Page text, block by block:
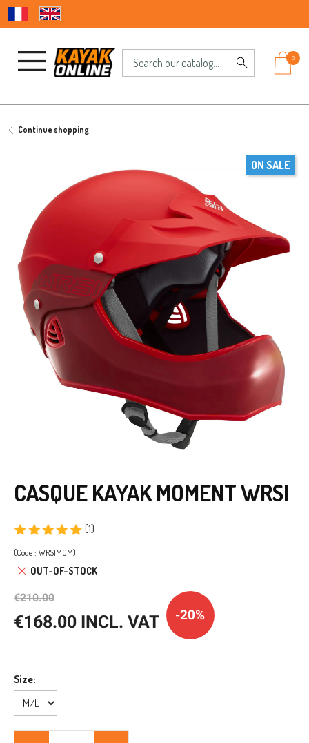
0
Continue shopping
ON SALE
CASQUE KAYAK MOMENT WRSI
(1)
(Code : WRSIMOM)
OUT-OF-STOCK
€210.00
€168.00 INCL. VAT -20%
Size: